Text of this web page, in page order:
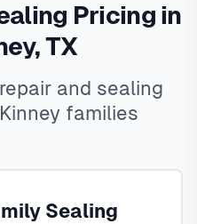
Pricing in
TX
and sealing
families
Sealing